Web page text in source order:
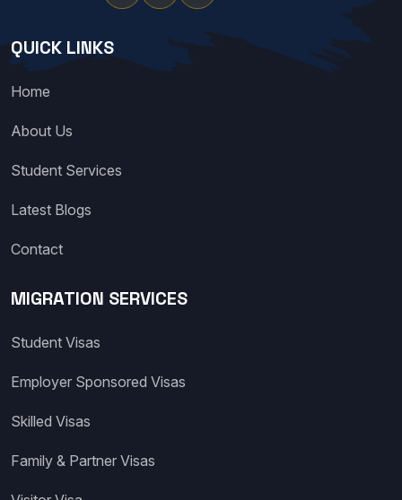
QUICK LINKS
Home
About Us
Student Services
Latest Blogs
Contact
MIGRATION SERVICES
Student Visas
Employer Sponsored Visas
Skilled Visas
Family & Partner Visas